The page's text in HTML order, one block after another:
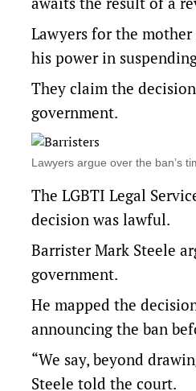
Lawyers for the mother
his power in
They claim the
government.
Lawyers argue over the ban’s
The LGBTI Legal
decision was lawful.
Barrister Mark Steele
government.
He mapped the
announcing the ban
“We say, beyond
Steele told the court.